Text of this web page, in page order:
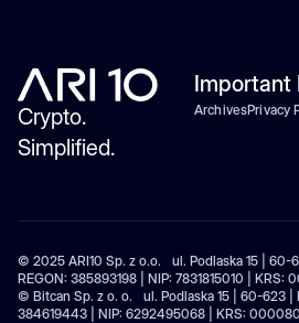
Crypto.
Simplified.
Important
ArchivesPrivacy
© 2025 ARI10 Sp. z o.o. ul. Podlaska 15 | 60-
REGON: 385893198 | NIP: 7831815010 | KRS:
© Bitcan Sp. z o. o. ul. Podlaska 15 | 60-623 |
384619443 | NIP: 6292495068 | KRS: